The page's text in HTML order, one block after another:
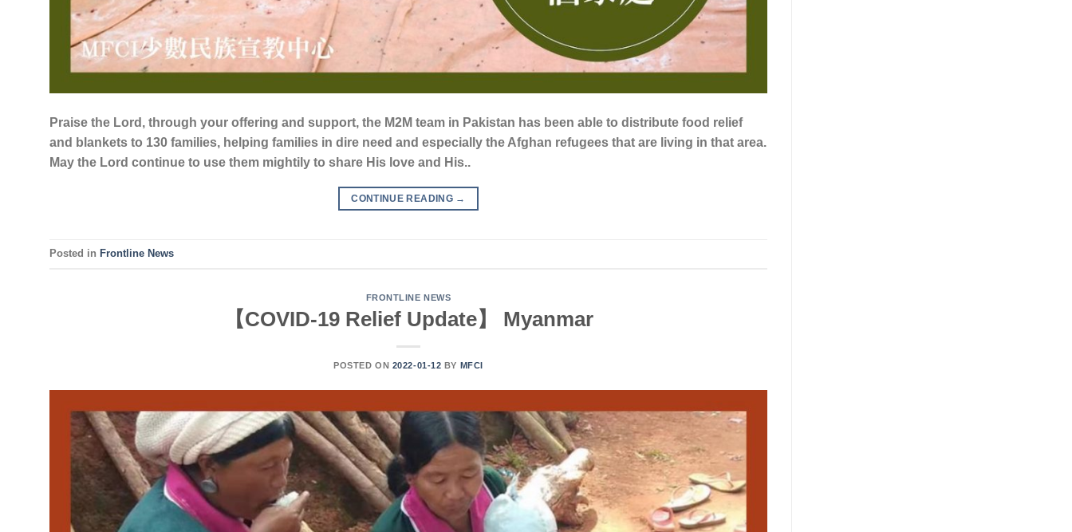
Praise the Lord, through your offering and support, the M2M team in Pakistan has been able to distribute food relief
and blankets to 130 families, helping families in dire need and especially the Afghan refugees that are living in that area.
May the Lord continue to use them mightily to share His love and His..
CONTINUE READING →
Posted in Frontline News
FRONTLINE NEWS
【COVID-19 Relief Update】 Myanmar
POSTED ON 2022-01-12 BY MFCI